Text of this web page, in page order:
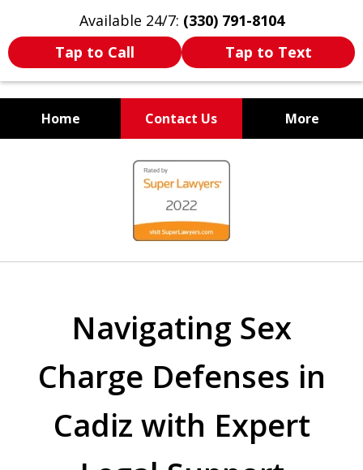
Available 24/7: (330) 791-8104
Tap to Call
Tap to Text
Home Contact Us More
WE ARE ALWAYS BY YOUR
SIDE
Navigating Sex
Charge Defenses in
Cadiz with Expert